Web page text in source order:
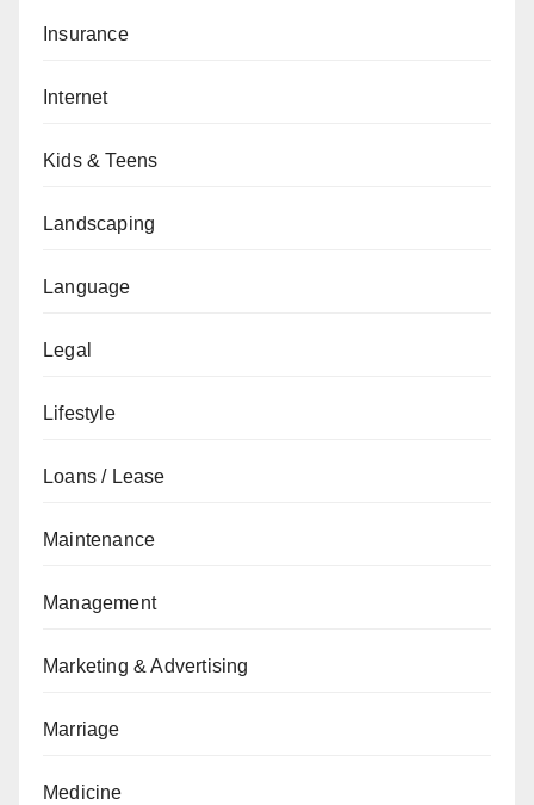
Insurance
Internet
Kids & Teens
Landscaping
Language
Legal
Lifestyle
Loans / Lease
Maintenance
Management
Marketing & Advertising
Marriage
Medicine